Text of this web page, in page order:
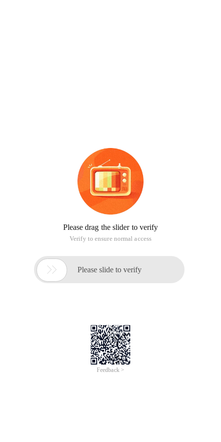
Please drag the slider to verify
Verify to ensure normal access
 Please slide to verify
Feedback >